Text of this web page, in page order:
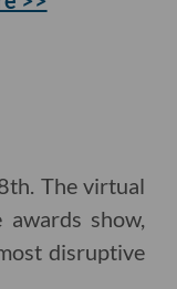
The virtual
show,
disruptive